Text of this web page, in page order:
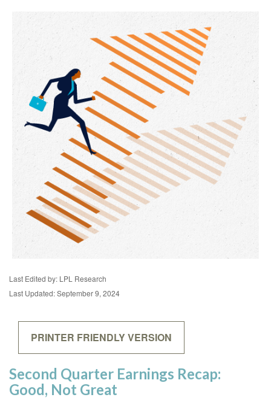
Last Edited by: LPL Research
Last Updated: September 9, 2024
PRINTER FRIENDLY VERSION
Second Quarter Earnings Recap:
Good, Not Great